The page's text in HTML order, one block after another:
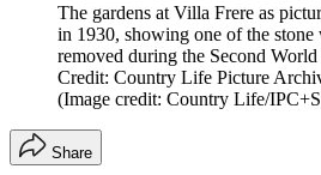
The gardens at Villa Frere as
in 1930, showing one of the stone
removed during the Second
Credit: Country Life Picture
(Image credit: Country Life/
Share